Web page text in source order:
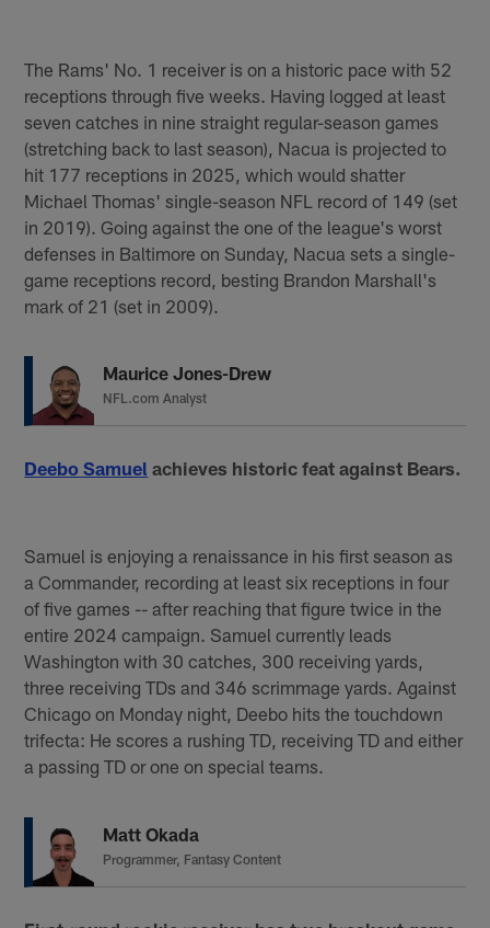
The Rams' No. 1 receiver is on a historic pace with 52
receptions through five weeks. Having logged at least
seven catches in nine straight regular-season games
(stretching back to last season), Nacua is projected to
hit 177 receptions in 2025, which would shatter
Michael Thomas' single-season NFL record of 149 (set
in 2019). Going against the one of the league's worst
defenses in Baltimore on Sunday, Nacua sets a single-
game receptions record, besting Brandon Marshall's
mark of 21 (set in 2009).
Maurice Jones-Drew
NFL.com Analyst
Deebo Samuel achieves historic feat against Bears.
Samuel is enjoying a renaissance in his first season as
a Commander, recording at least six receptions in four
of five games -- after reaching that figure twice in the
entire 2024 campaign. Samuel currently leads
Washington with 30 catches, 300 receiving yards,
three receiving TDs and 346 scrimmage yards. Against
Chicago on Monday night, Deebo hits the touchdown
trifecta: He scores a rushing TD, receiving TD and either
a passing TD or one on special teams.
Matt Okada
Programmer, Fantasy Content